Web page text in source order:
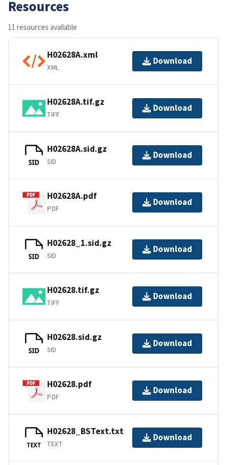
Resources
11 resources available
H02628A.xml
XML
Download
H02628A.tif.gz
TIFF
Download
SID
H02628A.sid.gz
SID
Download
H02628A.pdf
PDF
Download
SID
H02628_1.sid.gz
SID
Download
H02628.tif.gz
TIFF
Download
SID
H02628.sid.gz
SID
Download
H02628.pdf
PDF
Download
TEXT
H02628_BSText.txt
TEXT
Download